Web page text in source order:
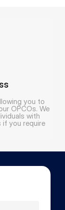
you to
OPCOs. We
with
if you require